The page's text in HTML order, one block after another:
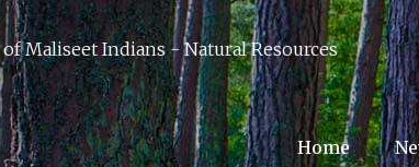
Maliseet Indians - Natural Resources
Home